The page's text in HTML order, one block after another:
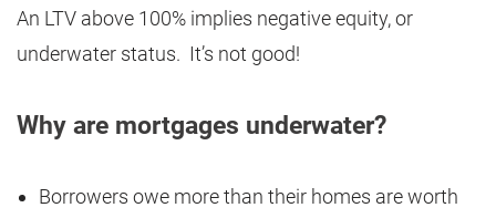
An LTV above 100% implies negative equity, or
underwater status. It’s not good!
Why are mortgages underwater?
Borrowers owe more than their homes are worth